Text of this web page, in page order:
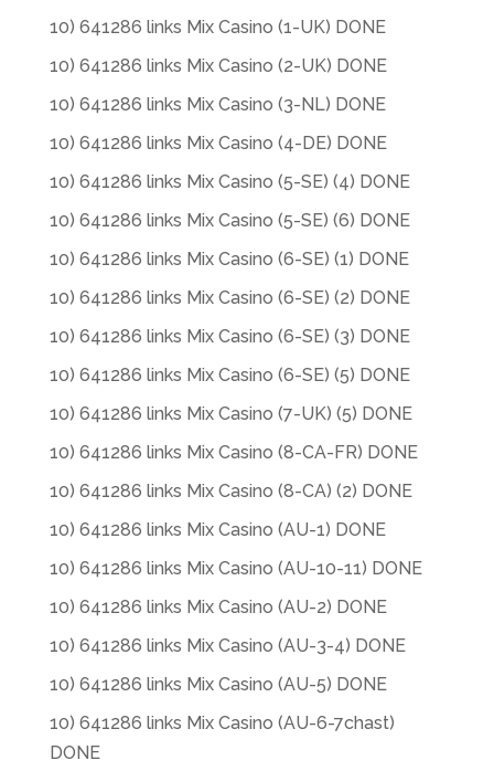
10) 641286 links Mix Casino (1-UK) DONE
10) 641286 links Mix Casino (2-UK) DONE
10) 641286 links Mix Casino (3-NL) DONE
10) 641286 links Mix Casino (4-DE) DONE
10) 641286 links Mix Casino (5-SE) (4) DONE
10) 641286 links Mix Casino (5-SE) (6) DONE
10) 641286 links Mix Casino (6-SE) (1) DONE
10) 641286 links Mix Casino (6-SE) (2) DONE
10) 641286 links Mix Casino (6-SE) (3) DONE
10) 641286 links Mix Casino (6-SE) (5) DONE
10) 641286 links Mix Casino (7-UK) (5) DONE
10) 641286 links Mix Casino (8-CA-FR) DONE
10) 641286 links Mix Casino (8-CA) (2) DONE
10) 641286 links Mix Casino (AU-1) DONE
10) 641286 links Mix Casino (AU-10-11) DONE
10) 641286 links Mix Casino (AU-2) DONE
10) 641286 links Mix Casino (AU-3-4) DONE
10) 641286 links Mix Casino (AU-5) DONE
10) 641286 links Mix Casino (AU-6-7chast)
DONE